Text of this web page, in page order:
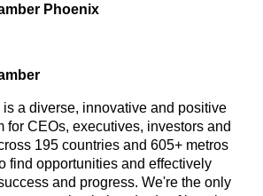
Phoenix
a diverse, innovative and positive
for CEOs, executives, investors and
195 countries and 605+ metros
find opportunities and effectively
and progress. We're the only